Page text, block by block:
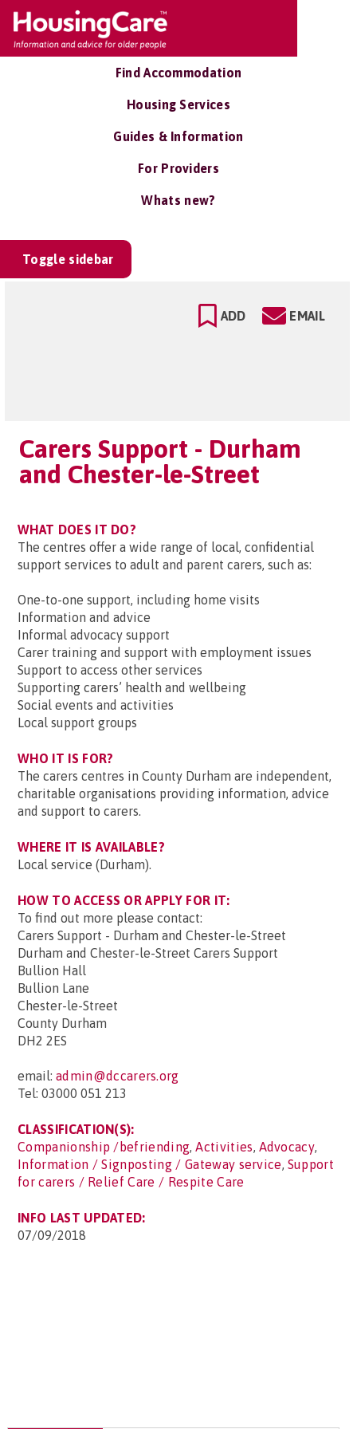
Find Accommodation
Housing Services
Guides & Information
For Providers
Whats new?
Toggle sidebar
ADD EMAIL
Carers Support - Durham
and Chester-le-Street
WHAT DOES IT DO?
The centres offer a wide range of local, confidential
support services to adult and parent carers, such as:
One-to-one support, including home visits
Information and advice
Informal advocacy support
Carer training and support with employment issues
Support to access other services
Supporting carers’ health and wellbeing
Social events and activities
Local support groups
WHO IT IS FOR?
The carers centres in County Durham are independent,
charitable organisations providing information, advice
and support to carers.
WHERE IT IS AVAILABLE?
Local service (Durham).
HOW TO ACCESS OR APPLY FOR IT:
To find out more please contact:
Carers Support - Durham and Chester-le-Street
Durham and Chester-le-Street Carers Support
Bullion Hall
Bullion Lane
Chester-le-Street
County Durham
DH2 2ES
email: admin@dccarers.org
Tel: 03000 051 213
CLASSIFICATION(S):
Companionship /befriending,Activities, Advocacy,
Information / Signposting / Gateway service, Support
for carers / Relief Care / Respite Care
INFO LAST UPDATED:
07/09/2018